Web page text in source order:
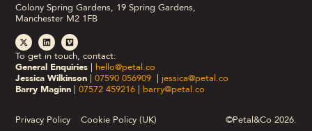
Colony Spring Gardens, 19 Spring Gardens,
Manchester M2 1FB
To get in touch, contact:
General Enquiries | hello@petal.co
Jessica Wilkinson |07590 056909 | jessica@petal.co
Barry Maginn |07572 459216 | barry@petal.co
Privacy Policy Cookie Policy (UK) ©Petal&Co 2026.